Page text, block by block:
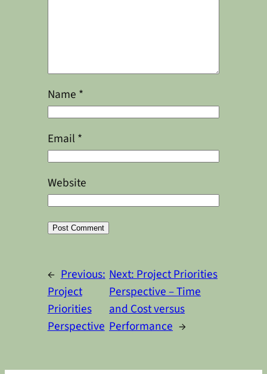
Name *
Email *
Website
← Previous:
Project
Priorities
Perspective
Next:Project Priorities
Perspective – Time
and Cost versus
Performance →